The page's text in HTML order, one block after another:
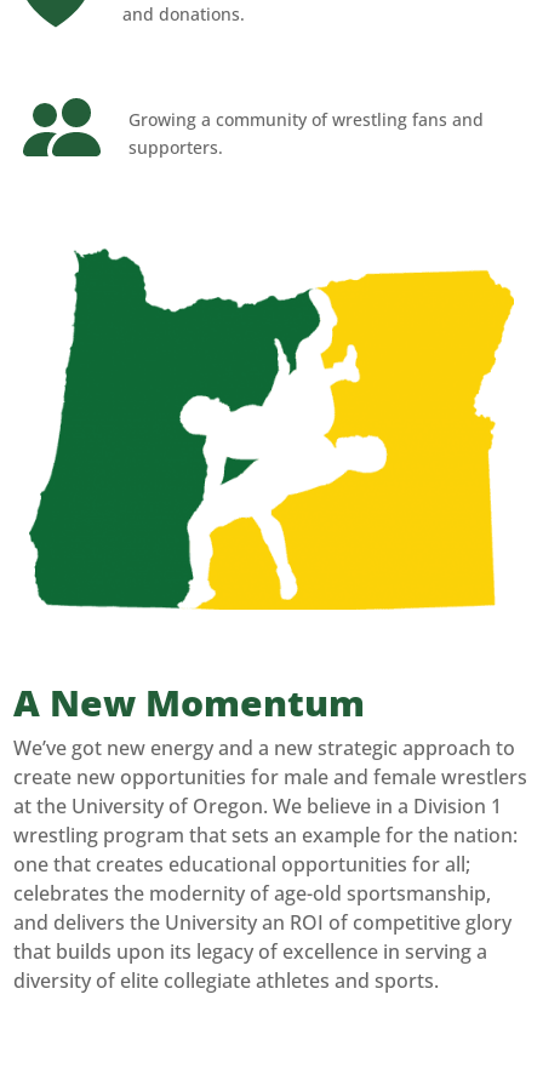
and donations.
Growing a community of wrestling fans and
supporters.
A New Momentum
We’ve got new energy and a new strategic approach to
create new opportunities for male and female wrestlers
at the University of Oregon. We believe in a Division 1
wrestling program that sets an example for the nation:
one that creates educational opportunities for all;
celebrates the modernity of age-old sportsmanship,
and delivers the University an ROI of competitive glory
that builds upon its legacy of excellence in serving a
diversity of elite collegiate athletes and sports.